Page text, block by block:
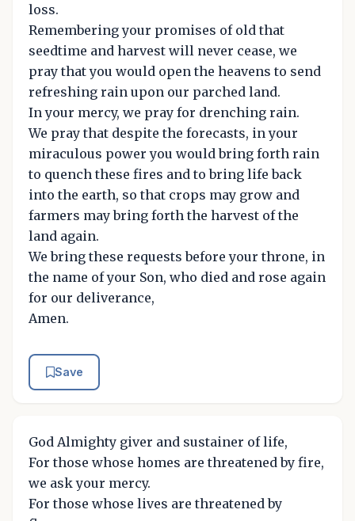
loss.
Remembering your promises of old that
seedtime and harvest will never cease, we
pray that you would open the heavens to send
refreshing rain upon our parched land.
In your mercy, we pray for drenching rain.
We pray that despite the forecasts, in your
miraculous power you would bring forth rain
to quench these fires and to bring life back
into the earth, so that crops may grow and
farmers may bring forth the harvest of the
land again.
We bring these requests before your throne, in
the name of your Son, who died and rose again
for our deliverance,
Amen.
Save
God Almighty giver and sustainer of life,
For those whose homes are threatened by fire,
we ask your mercy.
For those whose lives are threatened by